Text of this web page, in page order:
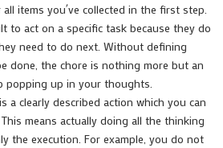
items you´ve collected in the first step.
to act on a specific task because they do
need to do next. Without defining
done, the chore is nothing more but an
popping up in your thoughts.
a clearly described action which you can
means actually doing all the thinking
the execution. For example, you do not